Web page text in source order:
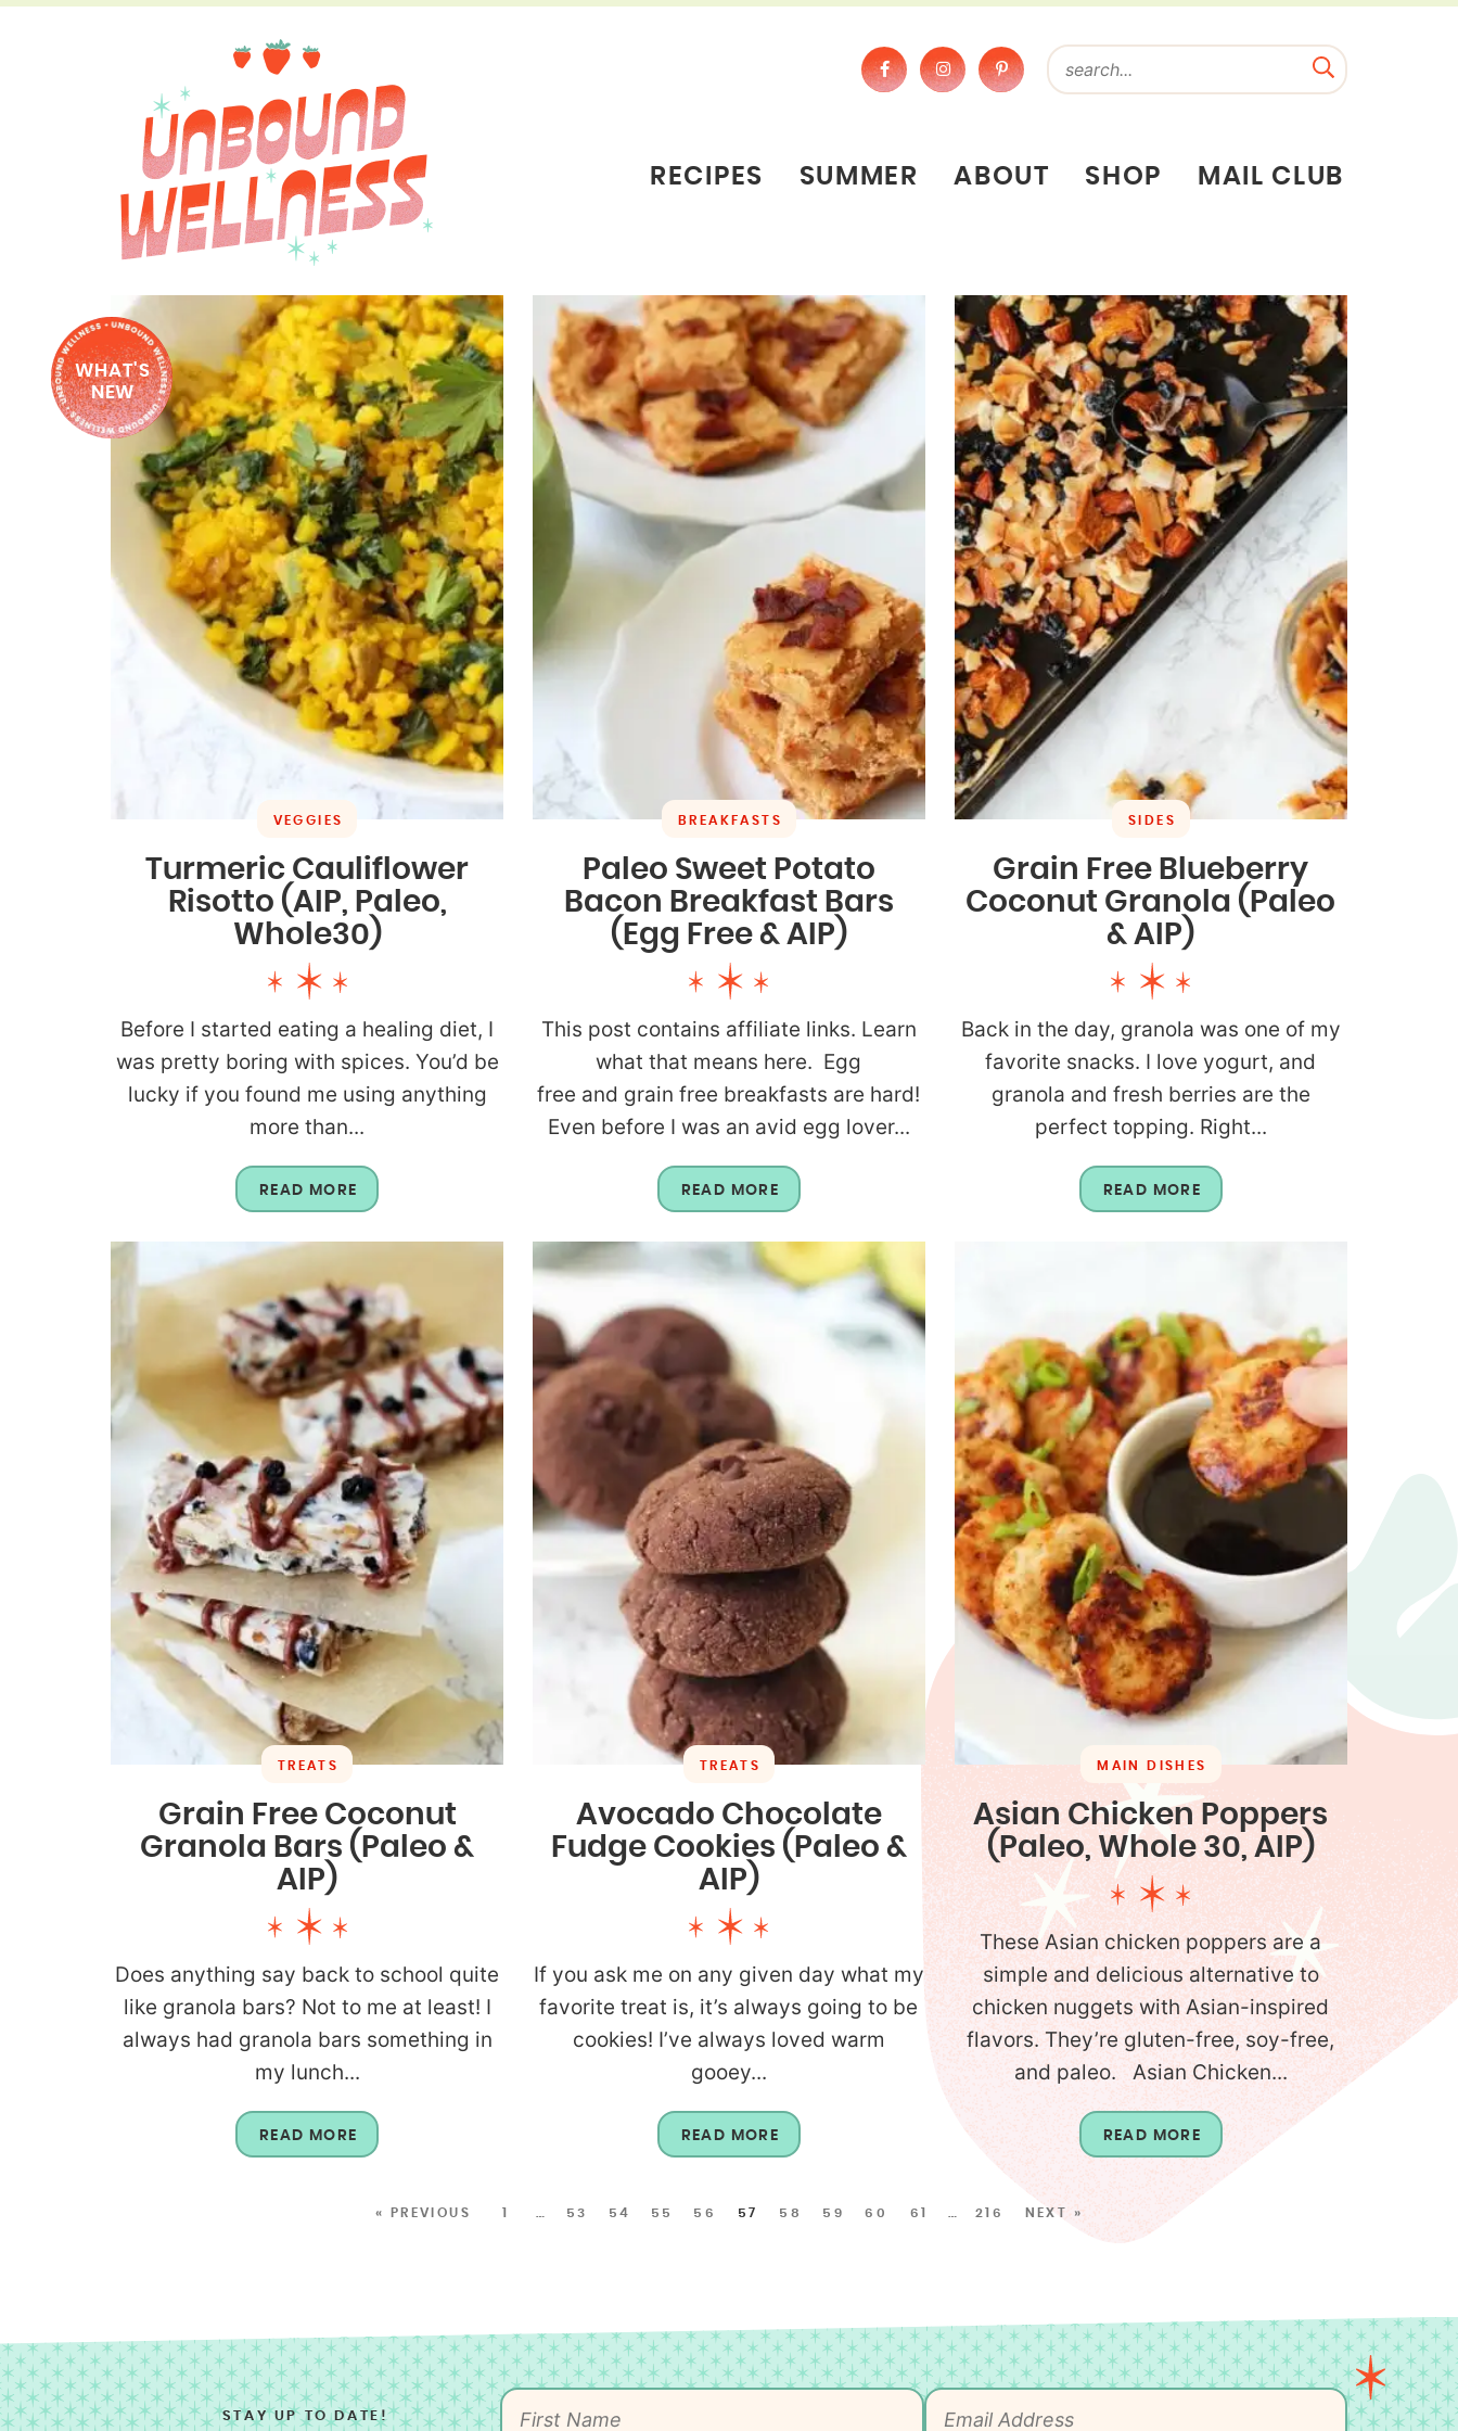
RECIPES SUMMER ABOUT SHOP MAIL CLUB
WHAT'S
NEW
VEGGIES
Turmeric Cauliflower
Risotto (AIP, Paleo,
Whole30)
Before I started eating a healing diet, I
was pretty boring with spices. You’d be
lucky if you found me using anything
more than...
READ MORE
BREAKFASTS
Paleo Sweet Potato
Bacon Breakfast Bars
(Egg Free & AIP)
This post contains affiliate links. Learn
what that means here. Egg
free and grain free breakfasts are hard!
Even before I was an avid egg lover...
READ MORE
SIDES
Grain Free Blueberry
Coconut Granola (Paleo
& AIP)
Back in the day, granola was one of my
favorite snacks. I love yogurt, and
granola and fresh berries are the
perfect topping. Right...
READ MORE
TREATS
Grain Free Coconut
Granola Bars (Paleo &
AIP)
Does anything say back to school quite
like granola bars? Not to me at least! I
always had granola bars something in
my lunch...
READ MORE
TREATS
Avocado Chocolate
Fudge Cookies (Paleo &
AIP)
If you ask me on any given day what my
favorite treat is, it’s always going to be
cookies! I’ve always loved warm
gooey...
READ MORE
MAIN DISHES
Asian Chicken Poppers
(Paleo, Whole 30, AIP)
These Asian chicken poppers are a
simple and delicious alternative to
chicken nuggets with Asian-inspired
flavors. They’re gluten-free, soy-free,
and paleo. Asian Chicken...
READ MORE
« PREVIOUS … 53 54 55 56 57 58 59 60 61 … 216 NEXT »
STAY UP TO DATE!